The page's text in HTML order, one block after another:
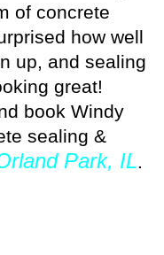
of concrete
how well
up, and sealing
great!
book Windy
sealing &
Park, IL.